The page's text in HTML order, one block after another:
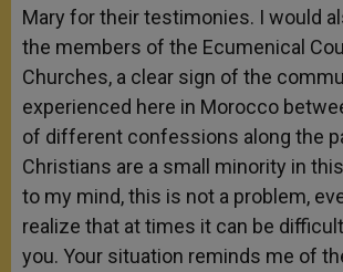
Mary for their testimonies. I would
the members of the Ecumenical
Churches, a clear sign of the
experienced here in Morocco
of different confessions along the
Christians are a small minority in
to my mind, this is not a problem,
realize that at times it can be
you. Your situation reminds me of